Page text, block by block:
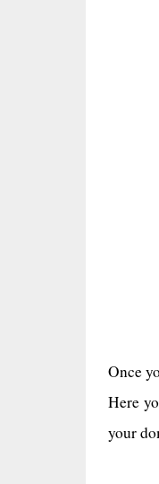
Once
Here
your